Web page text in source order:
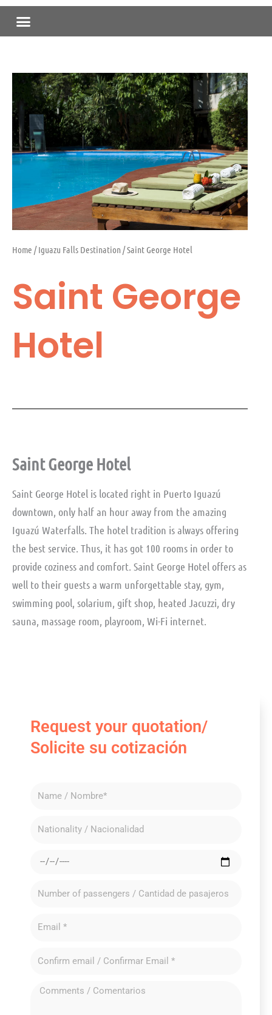
Skip
Menu
Home /Iguazu Falls Destination / Saint George Hotel
Saint George
Hotel
Saint George Hotel
Saint George Hotel is located right in Puerto Iguazú
downtown, only half an hour away from the amazing
Iguazú Waterfalls. The hotel tradition is always offering
the best service. Thus, it has got 100 rooms in order to
provide coziness and comfort. Saint George Hotel offers as
well to their guests a warm unforgettable stay, gym,
swimming pool, solarium, gift shop, heated Jacuzzi, dry
sauna, massage room, playroom, Wi-Fi internet.
Request your quotation/
Solicite su cotización